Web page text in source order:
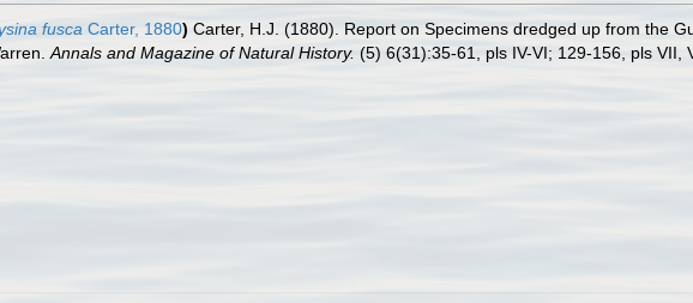
fusca Carter, 1880) Carter, H.J. (1880). Report on Specimens dredged up from the
Annals and Magazine of Natural History. (5) 6(31):35-61, pls IV-VI; 129-156, pls VII,